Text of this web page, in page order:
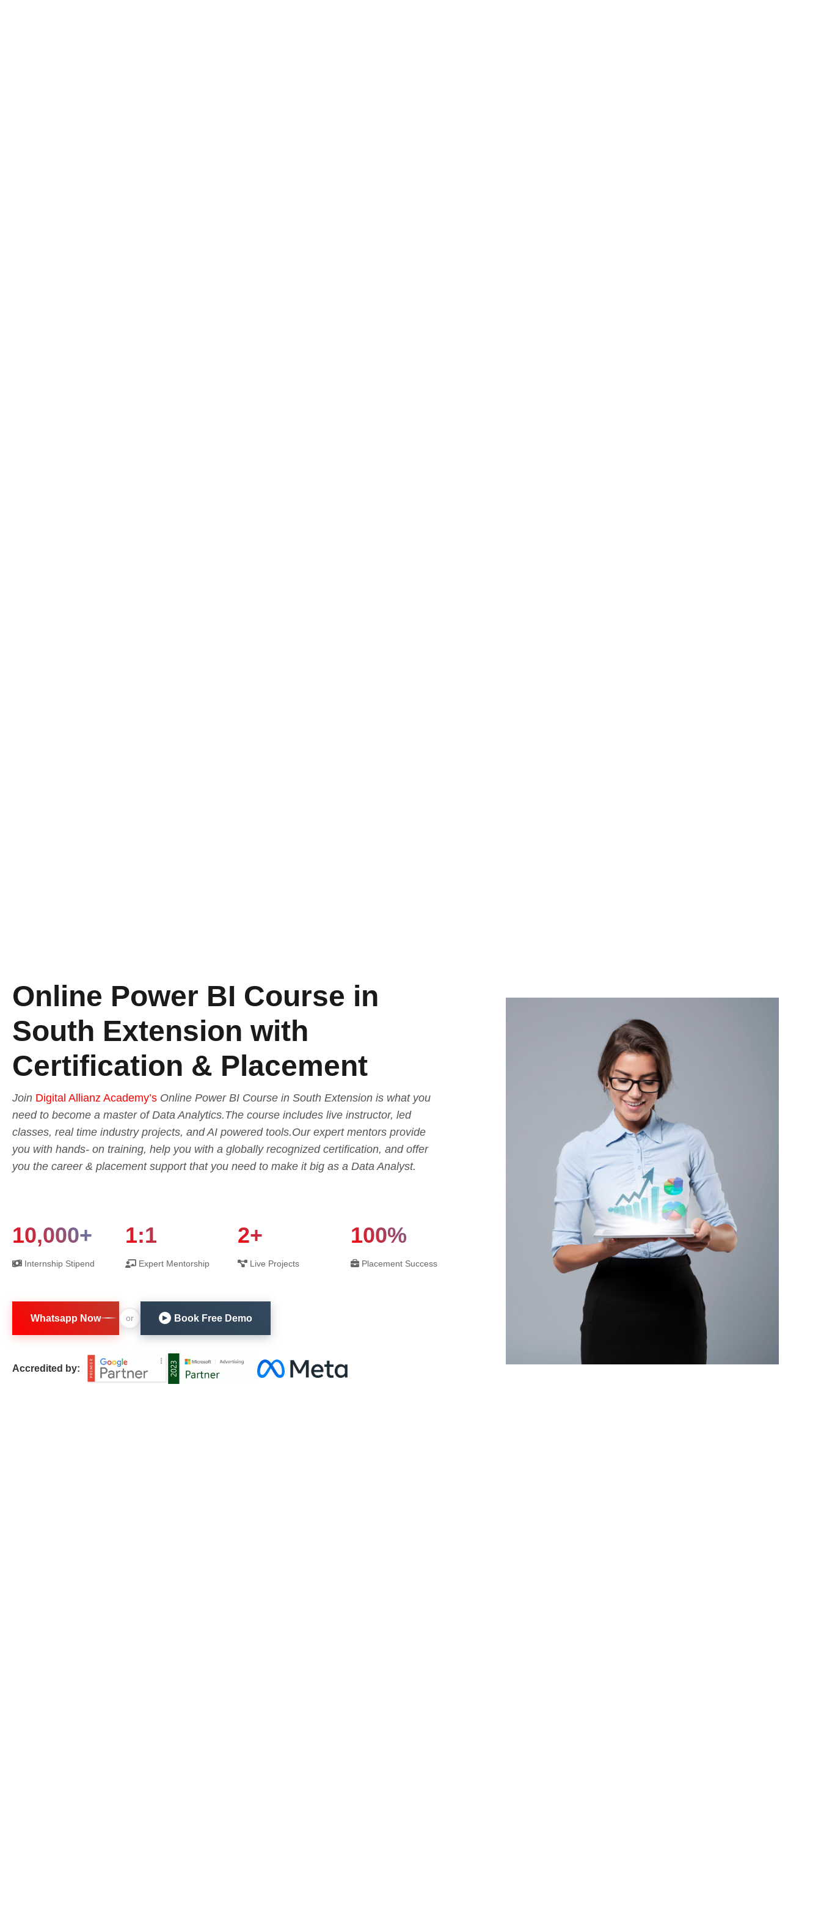
Online Power BI Course in
South Extension with
Certification & Placement
Join Digital Allianz Academy’s Online Power BI Course in South Extension is what you
need to become a master of Data Analytics.The course includes live instructor, led
classes, real time industry projects, and AI powered tools.Our expert mentors provide
you with hands- on training, help you with a globally recognized certification, and offer
you the career & placement support that you need to make it big as a Data Analyst.
10,000+
Internship Stipend
1:1
Expert Mentorship
2+
Live Projects
100%
Placement Success
Whatsapp Now or ▶ Book Free Demo
Accredited by: